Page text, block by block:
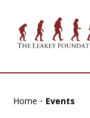
Home Events